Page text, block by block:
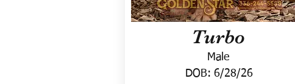
Turbo
Male
DOB: 6/28/26